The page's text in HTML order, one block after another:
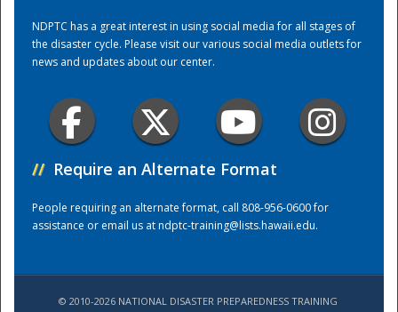
NDPTC has a great interest in using social media for all stages of
the disaster cycle. Please visit our various social media outlets for
news and updates about our center.
// Require an Alternate Format
People requiring an alternate format, call 808-956-0600 for
assistance or email us atndptc-training@lists.hawaii.edu.
© 2010-2026 NATIONAL DISASTER PREPAREDNESS TRAINING